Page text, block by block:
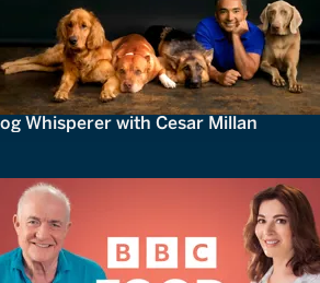
Whisperer with Cesar Millan